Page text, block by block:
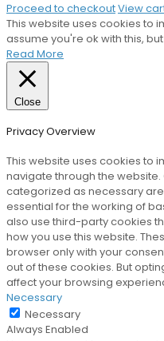
Proceed to checkoutView
This website uses cookies to
assume you're ok with this,
Read More
Close
Privacy Overview
This website uses cookies to
navigate through the
categorized as necessary
essential for the working of
also use third-party cookies
how you use this website.
browser only with your
out of these cookies. But
affect your browsing
Necessary
Necessary
Always Enabled